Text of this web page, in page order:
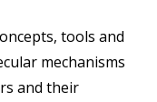
tools and
mechanisms
and their